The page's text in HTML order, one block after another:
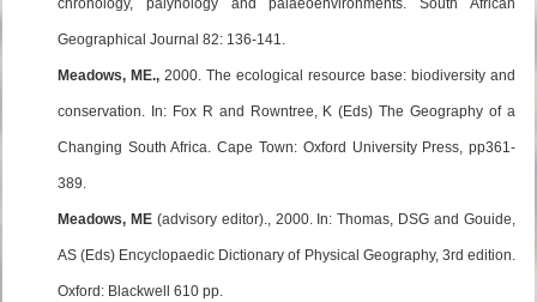
Geographical Journal 82: 136-141.
Meadows, ME.,2000. The ecological resource base: biodiversity and
conservation. In: Fox R and Rowntree, K (Eds) The Geography of a
Changing South Africa. Cape Town: Oxford University Press, pp361-
389.
Meadows, ME (advisory editor)., 2000. In: Thomas, DSG and Gouide,
AS (Eds) Encyclopaedic Dictionary of Physical Geography, 3rd edition.
Oxford: Blackwell 610 pp.